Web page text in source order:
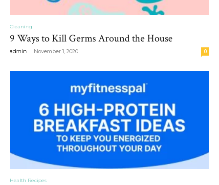
Cleaning
9 Ways to Kill Germs Around the House
admin - November 1, 2020 0
Health Recipes